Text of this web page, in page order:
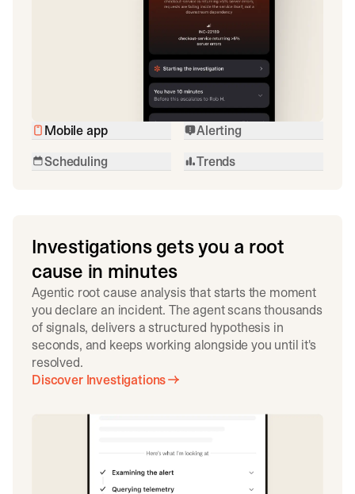
Mobile app
Alerting
Scheduling
Trends
Investigations gets you a root
cause in minutes
Agentic root cause analysis that starts the moment
you declare an incident. The agent scans thousands
of signals, delivers a structured hypothesis in
seconds, and keeps working alongside you until it's
resolved.
Discover Investigations